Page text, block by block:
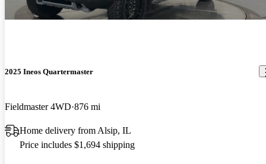
2025 Ineos Quartermaster
Fieldmaster 4WD 876 mi
Home delivery from Alsip, IL
Price includes $1,694 shipping